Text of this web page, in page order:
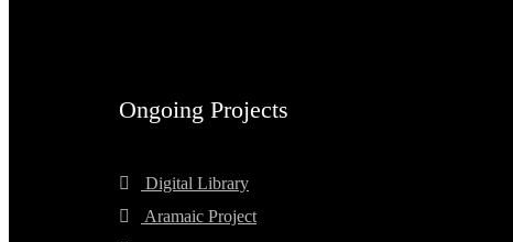
Ongoing Projects
Digital Library
Aramaic Project